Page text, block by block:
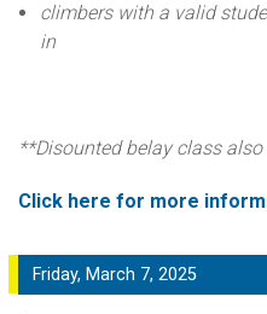
climbers with a valid
in
**Disounted belay class
Click here for more
Friday, March 7, 2025